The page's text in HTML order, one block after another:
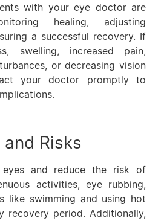
with your eye doctor are
healing, adjusting
a successful recovery. If
swelling, increased pain,
or decreasing vision
your doctor promptly to
Risks
and reduce the risk of
activities, eye rubbing,
like swimming and using hot
recovery period. Additionally,